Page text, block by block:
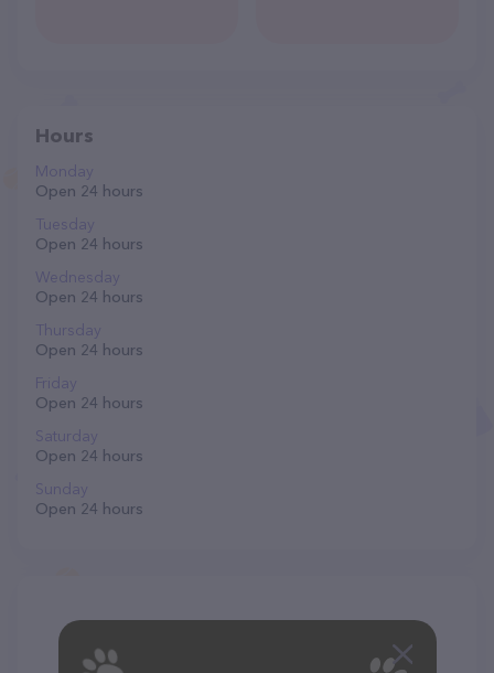
Hours
Monday
Open 24 hours
Tuesday
Open 24 hours
Wednesday
Open 24 hours
Thursday
Open 24 hours
Friday
Open 24 hours
Saturday
Open 24 hours
Sunday
Open 24 hours